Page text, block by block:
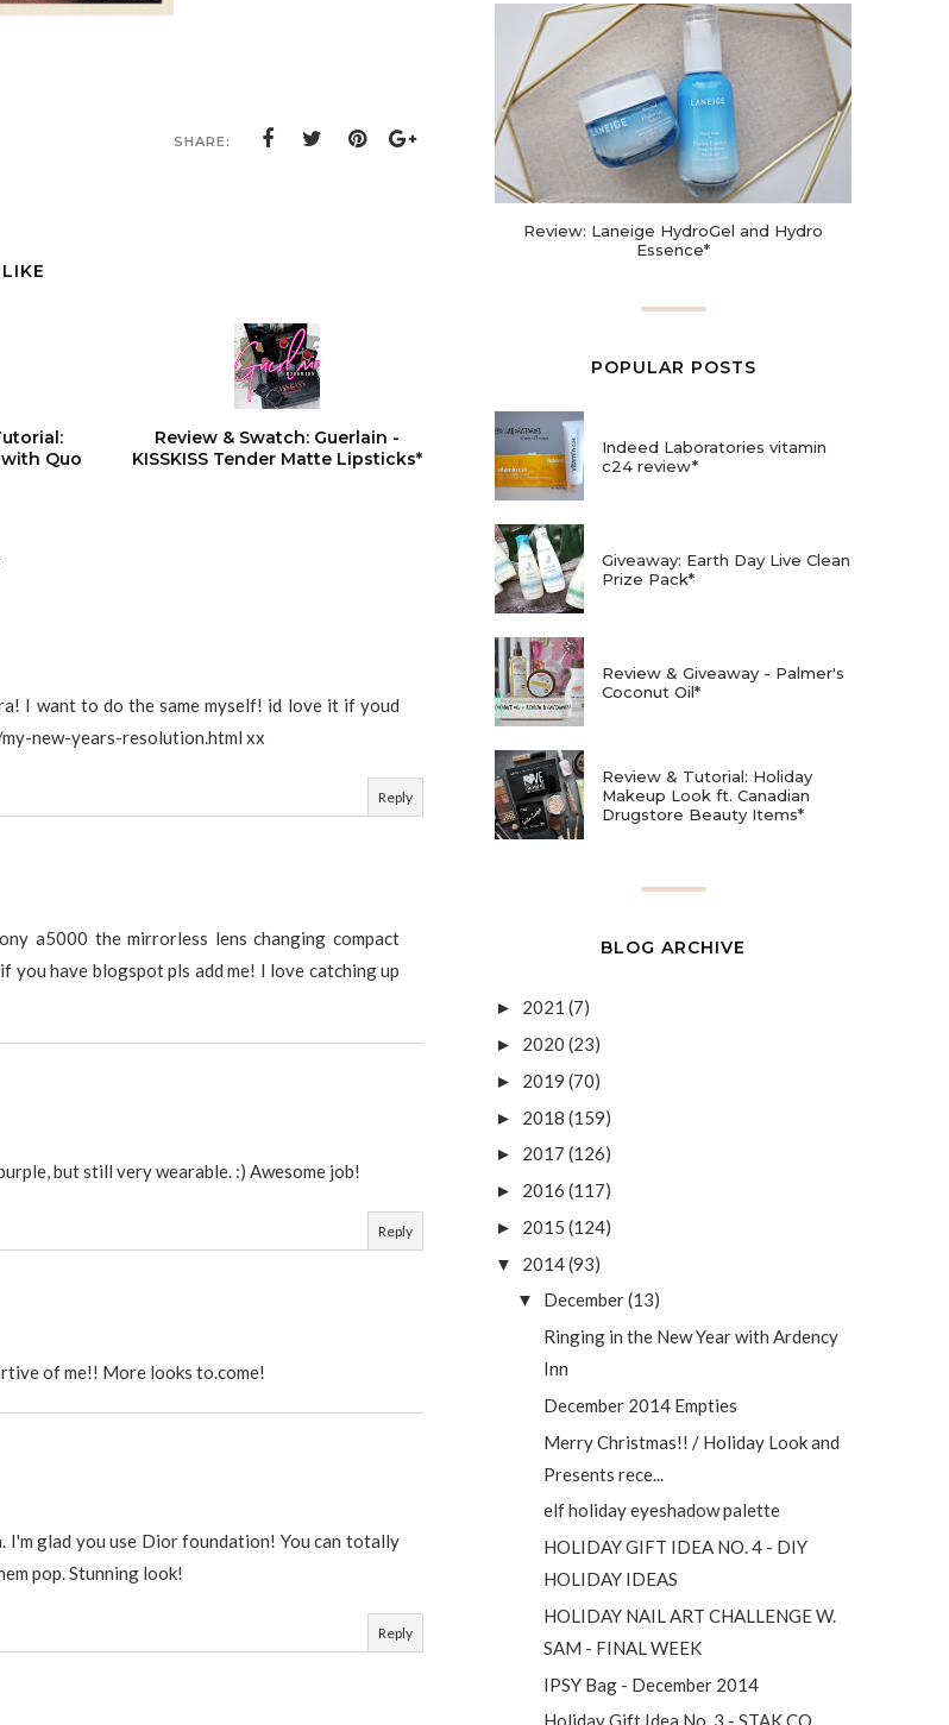
SHARE:
Quo
Review & Swatch: Guerlain -
KISSKISS Tender Matte Lipsticks*
I want to do the same myself! id love it if youd
new-years-resolution.html xx
Reply
a5000 the mirrorless lens changing compact
you have blogspot pls add me! I love catching up
but still very wearable. :) Awesome job!
Reply
of me!! More looks to.come!
I'm glad you use Dior foundation! You can totally
pop. Stunning look!
Reply
Review: Laneige HydroGel and Hydro
Essence*
POPULAR POSTS
Indeed Laboratories vitamin
c24 review*
Giveaway: Earth Day Live Clean
Prize Pack*
Review & Giveaway - Palmer's
Coconut Oil*
Review & Tutorial: Holiday
Makeup Look ft. Canadian
Drugstore Beauty Items*
BLOG ARCHIVE
► 2021 (7)
► 2020 (23)
► 2019 (70)
► 2018 (159)
► 2017 (126)
► 2016 (117)
► 2015 (124)
▼ 2014(93)
▼ December(13)
Ringing in the New Year with Ardency
Inn
December 2014 Empties
Merry Christmas!! / Holiday Look and
Presents rece...
elf holiday eyeshadow palette
HOLIDAY GIFT IDEA NO. 4 - DIY
HOLIDAY IDEAS
HOLIDAY NAIL ART CHALLENGE W.
SAM - FINAL WEEK
IPSY Bag - December 2014
Holiday Gift Idea No. 3 - STAK CO.